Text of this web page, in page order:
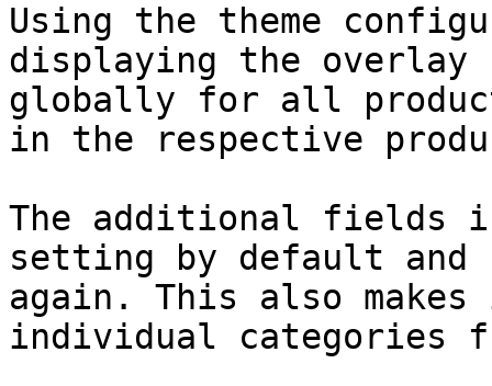
Using the theme
displaying the overlay
globally for all
in the respective
The additional fields
setting by default
again. This also
individual categories